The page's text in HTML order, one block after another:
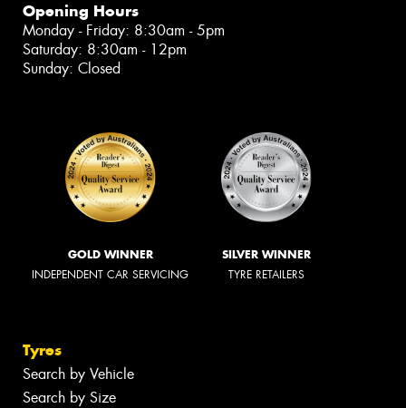
Opening Hours
Monday - Friday: 8:30am - 5pm
Saturday: 8:30am - 12pm
Sunday: Closed
GOLD WINNER
INDEPENDENT CAR SERVICING
SILVER WINNER
TYRE RETAILERS
Tyres
Search by Vehicle
Search by Size